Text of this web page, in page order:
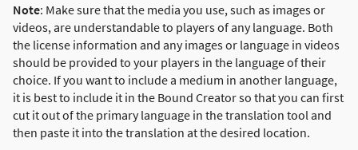
Note: Make sure that the media you use, such as images or
videos, are understandable to players of any language. Both
the license information and any images or language in videos
should be provided to your players in the language of their
choice. If you want to include a medium in another language,
it is best to include it in the Bound Creator so that you can first
cut it out of the primary language in the translation tool and
then paste it into the translation at the desired location.